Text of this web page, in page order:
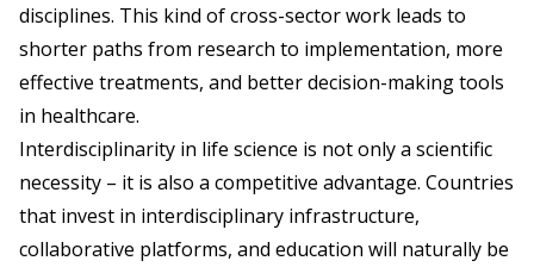
disciplines. This kind of cross-sector work leads to
shorter paths from research to implementation, more
effective treatments, and better decision-making tools
in healthcare.
Interdisciplinarity in life science is not only a scientific
necessity – it is also a competitive advantage. Countries
that invest in interdisciplinary infrastructure,
collaborative platforms, and education will naturally be